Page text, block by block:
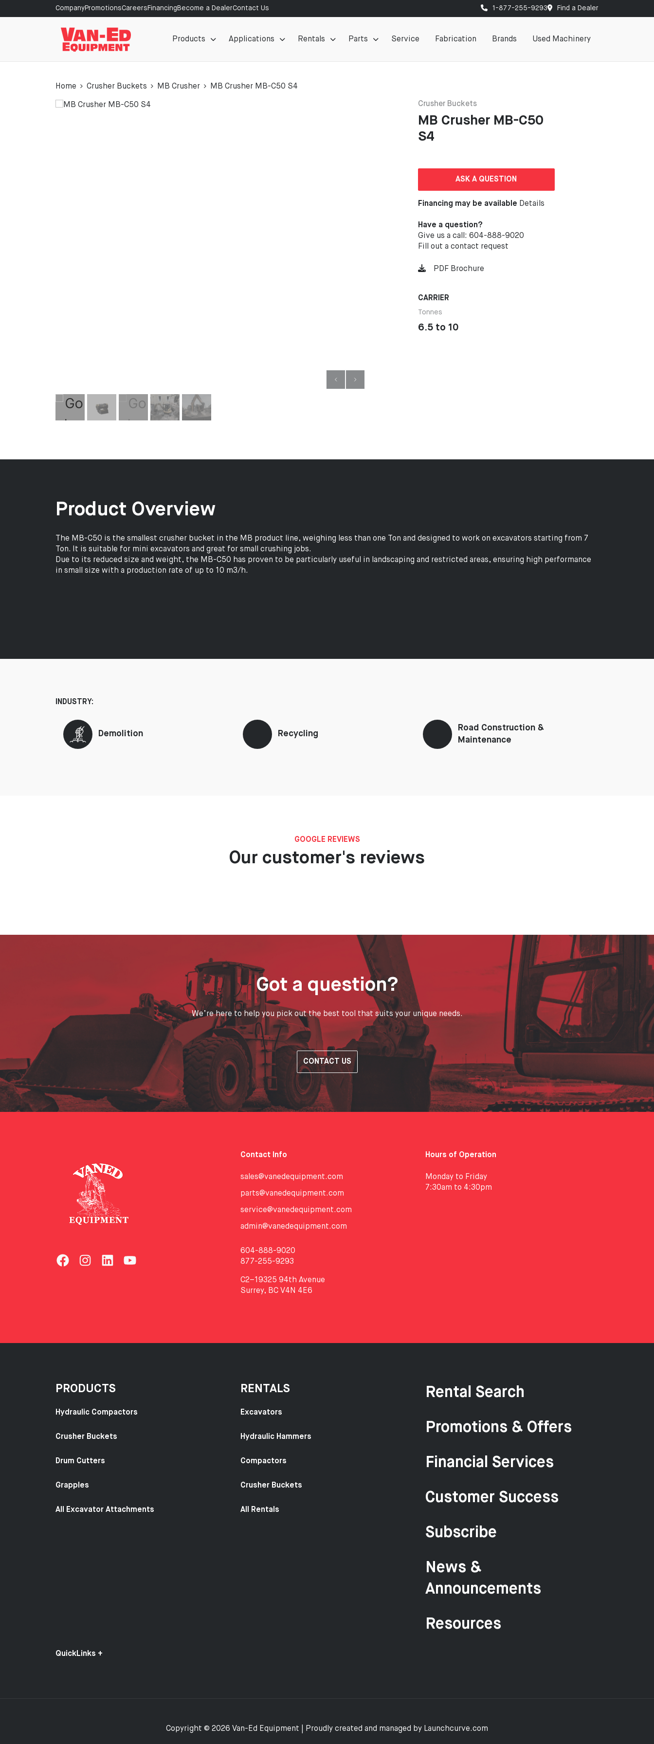
CompanyPromotionsCareers Financing Become a DealerContact Us 1-877-255-9293 Find a Dealer
Products Applications Rentals Parts Service Fabrication Brands Used Machinery
Home Crusher Buckets MB Crusher MB Crusher MB-C50 S4
Crusher Buckets
MB Crusher MB-C50
S4
ASK A QUESTION
Financing may be available Details
Have a question?
Give us a call: 604-888-9020
Fill out a contact request
PDF Brochure
CARRIER
Tonnes
6.5 to 10
Product Overview
The MB-C50 is the smallest crusher bucket in the MB product line, weighing less than one Ton and designed to work on excavators starting from 7
Ton. It is suitable for mini excavators and great for small crushing jobs.
Due to its reduced size and weight, the MB-C50 has proven to be particularly useful in landscaping and restricted areas, ensuring high performance
in small size with a production rate of up to 10 m3/h.
INDUSTRY:
Demolition Recycling
Road Construction &
Maintenance
GOOGLE REVIEWS
Our customer's reviews
Got a question?
We’re here to help you pick out the best tool that suits your unique needs.
CONTACT US
Contact Info
sales@vanedequipment.com
parts@vanedequipment.com
service@vanedequipment.com
admin@vanedequipment.com
604-888-9020
877-255-9293
C2–19325 94th Avenue
Surrey, BC V4N 4E6
Hours of Operation
Monday to Friday
7:30am to 4:30pm
PRODUCTS
Hydraulic Compactors
Crusher Buckets
Drum Cutters
Grapples
All Excavator Attachments
RENTALS
Excavators
Hydraulic Hammers
Compactors
Crusher Buckets
All Rentals
Rental Search
Promotions & Offers
Financial Services
Customer Success
Subscribe
News &
Announcements
Resources
QuickLinks +
Copyright © 2026 Van-Ed Equipment | Proudly created and managed by Launchcurve.com